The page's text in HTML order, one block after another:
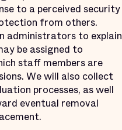
to a perceived security
from others.
administrators to explain
be assigned to
staff members are
We will also collect
processes, as well
eventual removal